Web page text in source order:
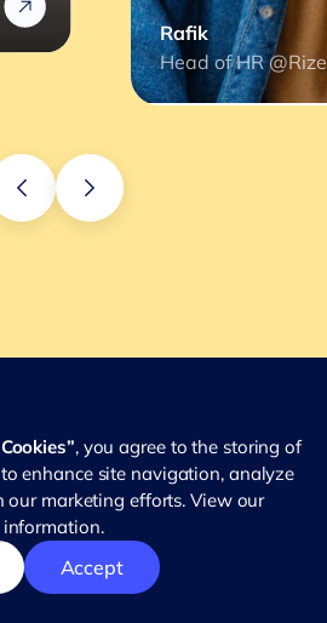
, you agree to the storing of
enhance site navigation, analyze
our marketing efforts. View our
Accept